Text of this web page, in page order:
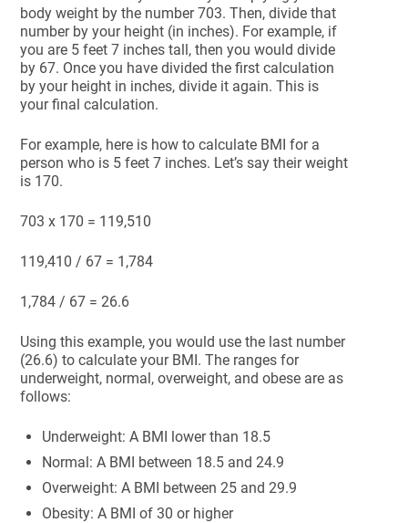
body weight by the number 703. Then, divide that
number by your height (in inches). For example, if
you are 5 feet 7 inches tall, then you would divide
by 67. Once you have divided the first calculation
by your height in inches, divide it again. This is
your final calculation.
For example, here is how to calculate BMI for a
person who is 5 feet 7 inches. Let’s say their weight
is 170.
703 x 170 = 119,510
119,410 / 67 = 1,784
1,784 / 67 = 26.6
Using this example, you would use the last number
(26.6) to calculate your BMI. The ranges for
underweight, normal, overweight, and obese are as
follows:
Underweight: A BMI lower than 18.5
Normal: A BMI between 18.5 and 24.9
Overweight: A BMI between 25 and 29.9
Obesity: A BMI of 30 or higher